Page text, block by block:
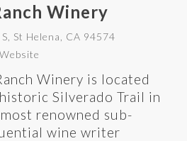
Winery
St Helena, CA 94574
Website
Winery is located
historic Silverado Trail in
renowned sub-
wine writer